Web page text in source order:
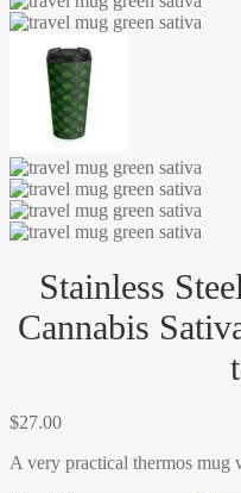
Stainless
Cannabis
$27.00
A very practical thermos mug